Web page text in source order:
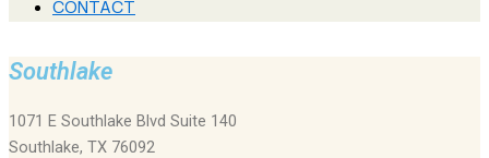
CONTACT
Southlake
1071 E Southlake Blvd Suite 140
Southlake, TX 76092